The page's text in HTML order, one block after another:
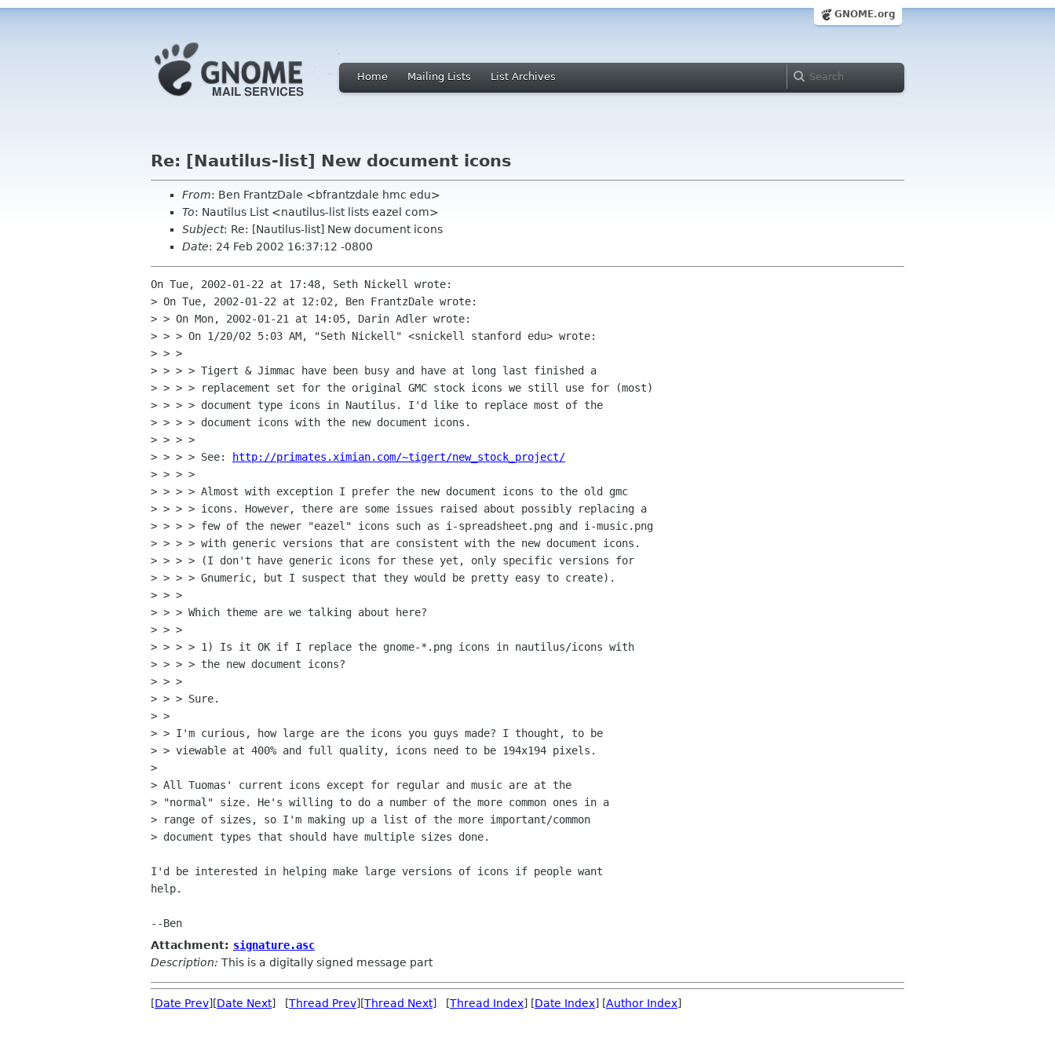
GNOME.org
Home Mailing Lists List Archives
Re: [Nautilus-list] New document icons
From: Ben FrantzDale <bfrantzdale hmc edu>
To: Nautilus List <nautilus-list lists eazel com>
Subject: Re: [Nautilus-list] New document icons
Date: 24 Feb 2002 16:37:12 -0800
On Tue, 2002-01-22 at 17:48, Seth Nickell wrote:
> On Tue, 2002-01-22 at 12:02, Ben FrantzDale wrote:
> > On Mon, 2002-01-21 at 14:05, Darin Adler wrote:
> > > On 1/20/02 5:03 AM, "Seth Nickell" <snickell stanford edu> wrote:
> > >
> > > > Tigert & Jimmac have been busy and have at long last finished a
> > > > replacement set for the original GMC stock icons we still use for (most)
> > > > document type icons in Nautilus. I'd like to replace most of the
> > > > document icons with the new document icons.
> > > >
> > > > See:
http://primates.ximian.com/~tigert/new_stock_project/
> > > >
> > > > Almost with exception I prefer the new document icons to the old gmc
> > > > icons. However, there are some issues raised about possibly replacing a
> > > > few of the newer "eazel" icons such as i-spreadsheet.png and i-music.png
> > > > with generic versions that are consistent with the new document icons.
> > > > (I don't have generic icons for these yet, only specific versions for
> > > > Gnumeric, but I suspect that they would be pretty easy to create).
> > >
> > > Which theme are we talking about here?
> > >
> > > > 1) Is it OK if I replace the gnome-*.png icons in nautilus/icons with
> > > > the new document icons?
> > >
> > > Sure.
> >
> > I'm curious, how large are the icons you guys made? I thought, to be
> > viewable at 400% and full quality, icons need to be 194x194 pixels.
>
> All Tuomas' current icons except for regular and music are at the
> "normal" size. He's willing to do a number of the more common ones in a
> range of sizes, so I'm making up a list of the more important/common
> document types that should have multiple sizes done.
I'd be interested in helping make large versions of icons if people want
help.
Attachment: signature.asc
Description: This is a digitally signed message part
[Date Prev][Date Next] [Thread Prev][Thread Next] [Thread Index] [Date Index] [Author Index]